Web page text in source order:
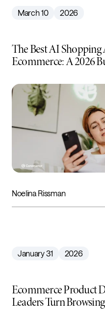
March 10 2026
The Best AI
Ecommerce: A 2026
Noelina Rissman
January 31 2026
Ecommerce Product
Leaders Turn